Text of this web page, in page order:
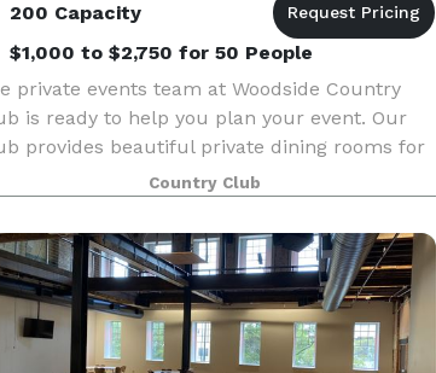
200 Capacity
$1,000 to $2,750 for 50 People
private events team at Woodside Country
is ready to help you plan your event. Our
provides beautiful private dining rooms for
occasions. With great views, great privacy and
service, your events bring lasting memori
Country Club